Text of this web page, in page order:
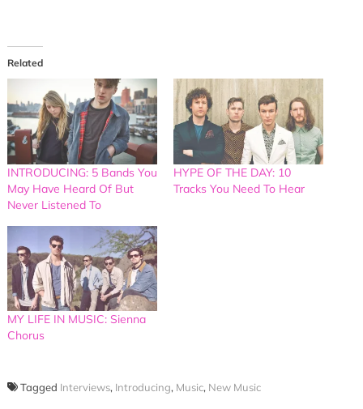
Related
INTRODUCING: 5 Bands You
May Have Heard Of But
Never Listened To
HYPE OF THE DAY: 10
Tracks You Need To Hear
MY LIFE IN MUSIC: Sienna
Chorus
Tagged Interviews, Introducing, Music, New Music